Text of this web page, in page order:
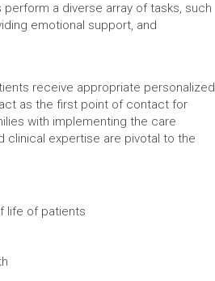
a diverse array of tasks, such
emotional support, and
receive appropriate personalized
as the first point of contact for
with implementing the care
clinical expertise are pivotal to the
life of patients